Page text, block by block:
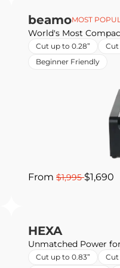
beamoMOST
World's Most
Cut up to 0.28” Cut
Beginner Friendly
From $1,995$1,690
HEXA
Unmatched Power
Cut up to 0.83” Cut